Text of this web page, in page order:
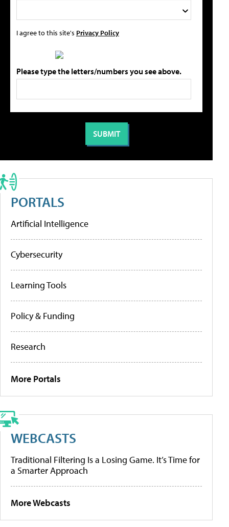
I agree to this site's Privacy Policy
Please type the letters/numbers you see above.
PORTALS
Artificial Intelligence
Cybersecurity
Learning Tools
Policy & Funding
Research
More Portals
WEBCASTS
Traditional Filtering Is a Losing Game. It’s Time for
a Smarter Approach
More Webcasts